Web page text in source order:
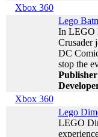
Xbox 360
Lego
In LEGO
Crusader
DC
stop the
Xbox 360
Lego
LEGO